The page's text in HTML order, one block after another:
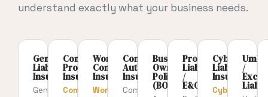
understand exactly what your business needs.
General
Liability
Insurance
General
Commercial
Property
Insurance
Commercial
Workers’
Compensation
Insurance
Workers’
Commercial
Auto
Insurance
Commercial
Business
Owners
Policy
(BOP)
Professional
Liability
/
E&O
Cyber
Liability
Insurance
Cyber
/